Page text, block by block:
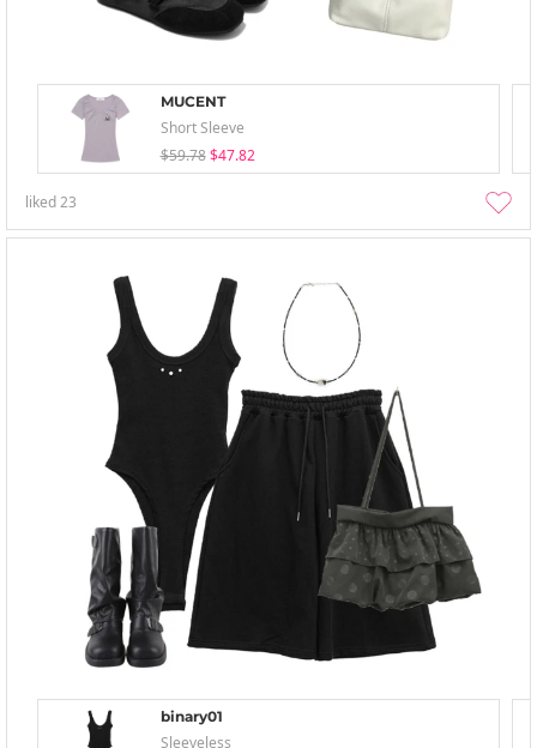
MUCENT
Short Sleeve
$59.78 $47.82
liked23
binary01
Sleeveless